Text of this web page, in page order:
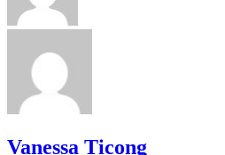
Vanessa Ticong